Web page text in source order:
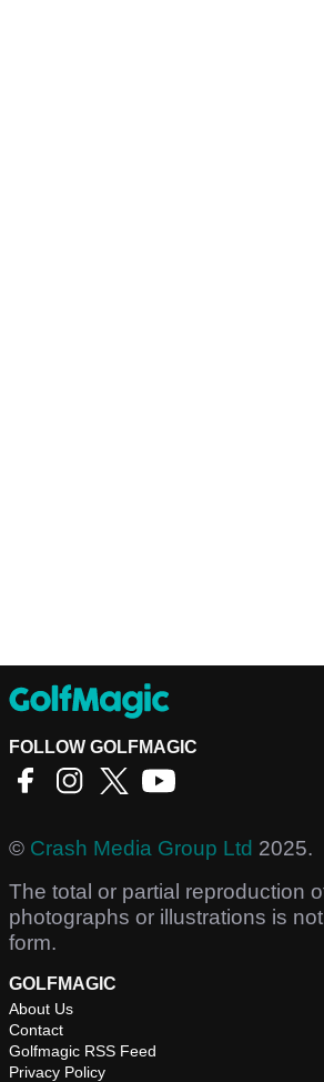
FOLLOW GOLFMAGIC
© Crash Media Group Ltd 2025.
The total or partial reproduction
photographs or illustrations is
form.
GOLFMAGIC
About Us
Contact
Golfmagic RSS Feed
Privacy Policy